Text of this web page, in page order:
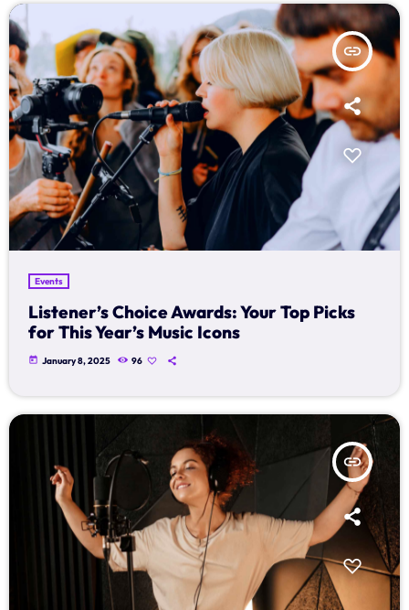
Podcasts
Charts
Events
Team
Promote
Archives
January 2025
Categories
insert_link
Events
Listener’s Choice Awards: Your Top Picks
for This Year’s Music Icons
today January 8, 2025 96
insert_link